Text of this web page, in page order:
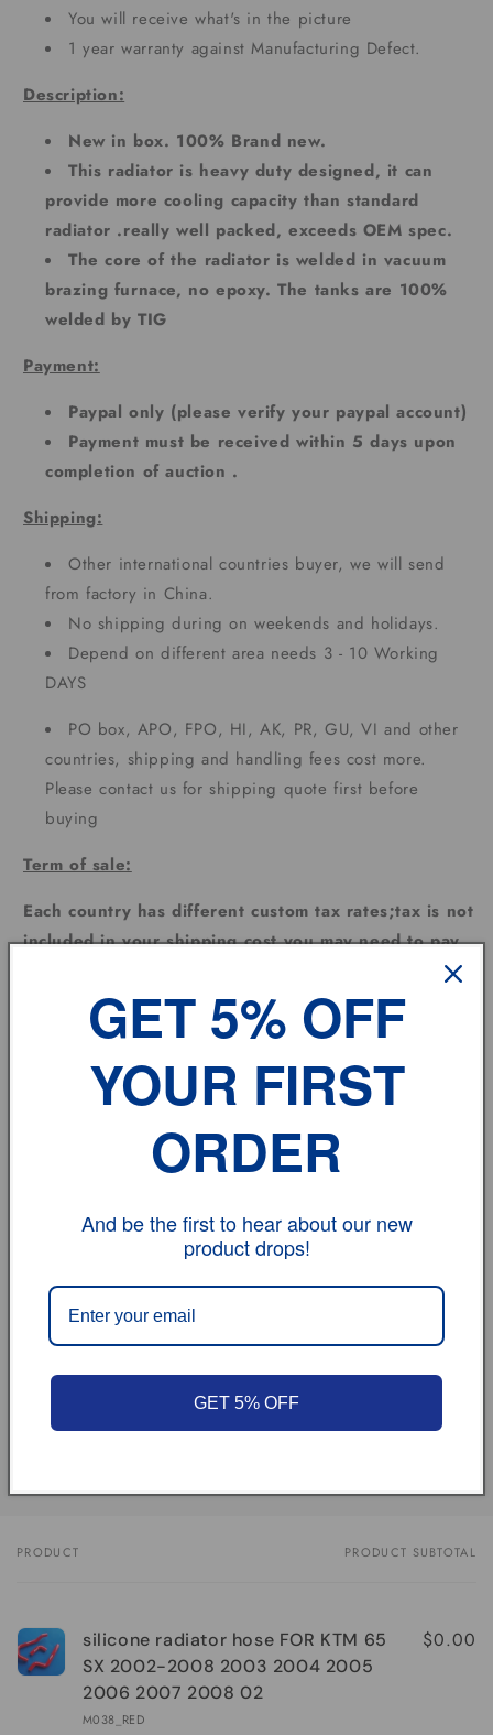
You will receive what's in the picture
1 year warranty against Manufacturing Defect.
Description:
New in box. 100% Brand new.
This radiator is heavy duty designed, it can
provide more cooling capacity than standard
radiator .really well packed, exceeds OEM spec.
The core of the radiator is welded in vacuum
brazing furnace, no epoxy. The tanks are 100%
welded by TIG
Payment:
Paypal only (please verify your paypal account)
Payment must be received within 5 days upon
completion of auction .
Shipping:
Other international countries buyer, we will send
from factory in China.
No shipping during on weekends and holidays.
Depend on different area needs 3 - 10 Working
DAYS
PO box, APO, FPO, HI, AK, PR, GU, VI and other
countries, shipping and handling fees cost more.
Please contact us for shipping quote first before
buying
Term of sale:
Each country has different custom tax rates;tax is not
included in your shipping cost,you may need to pay
goods are sent.
Feedback:
Please leave us POSITIVE FEEDBACKand
If you have any problem, please don't hesitate to
Size
Share
Your
PRODUCT PRODUCT SUBTOTAL
silicone radiator hose FOR KTM 65
SX 2002-2008 2003 2004 2005
2006 2007 2008 02
M038_RED
$0.00
GET 5% OFF
YOUR FIRST
ORDER
And be the first to hear about our new
product drops!
GET 5% OFF